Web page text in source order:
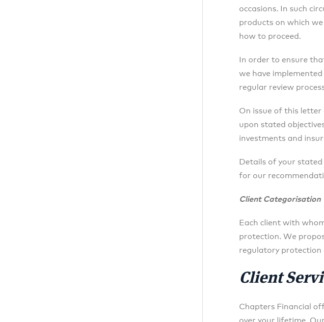
occasions. In such
products on which
how to proceed.
In order to ensure
we have
regular review
On issue of this letter
upon stated
investments and
Details of your
for our
Client Categorisation
Each client with
protection. We
regulatory protection
Client
Chapters Financial